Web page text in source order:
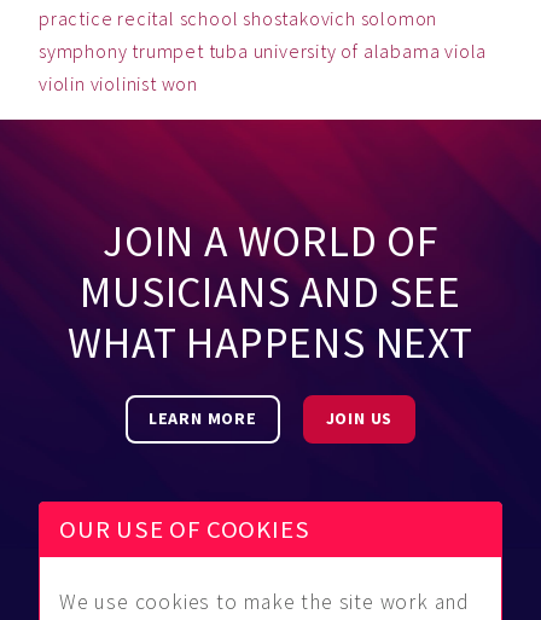
practice recital school shostakovich solomon
symphony trumpet tuba university of alabama viola
violin violinist won
JOIN A WORLD OF
MUSICIANS AND SEE
WHAT HAPPENS NEXT
LEARN MORE JOIN US
Be Found Community About Us
OUR USE OF COOKIES
We use cookies to make the site work and